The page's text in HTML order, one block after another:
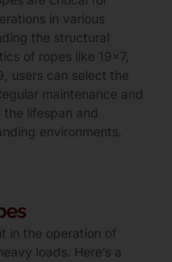
in various
the structural
of ropes like 19×7,
users can select the
maintenance and
lifespan and
environments.
in the operation of
loads. Here’s a